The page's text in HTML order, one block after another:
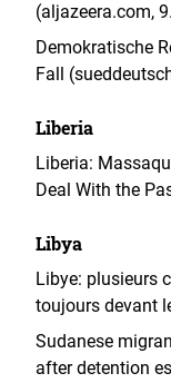
(aljazeera.com,
Demokratische
Fall
Liberia
Liberia:
Deal With the
Libya
Libye: plusieurs
toujours devant
Sudanese
after detention